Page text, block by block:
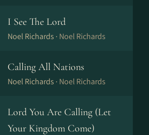
I See The Lord
Noel Richards · Noel Richards
Calling All Nations
Noel Richards · Noel Richards
Lord You Are Calling (Let
Your Kingdom Come)